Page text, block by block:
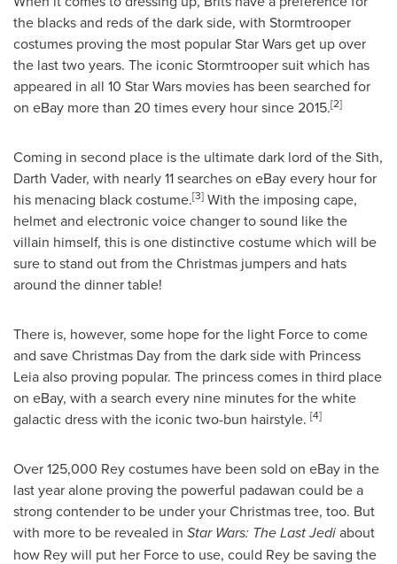
the blacks and reds of the dark side, with Stormtrooper
costumes proving the most popular Star Wars get up over
the last two years. The iconic Stormtrooper suit which has
appeared in all 10 Star Wars movies has been searched for
on eBay more than 20 times every hour since 2015.[2]
Coming in second place is the ultimate dark lord of the Sith,
Darth Vader, with nearly 11 searches on eBay every hour for
his menacing black costume.[3] With the imposing cape,
helmet and electronic voice changer to sound like the
villain himself, this is one distinctive costume which will be
sure to stand out from the Christmas jumpers and hats
around the dinner table!
There is, however, some hope for the light Force to come
and save Christmas Day from the dark side with Princess
Leiaalso proving popular. The princess comes in third place
on eBay, with a search every nine minutes for the white
galactic dress with the iconic two-bun hairstyle. [4]
Over 125,000 Rey costumes have been sold on eBay in the
last year alone proving the powerful padawan could be a
strong contender to be under your Christmas tree, too. But
with more to be revealed in Star Wars: The Last Jediabout
how Rey will put her Force to use, could Rey be saving the